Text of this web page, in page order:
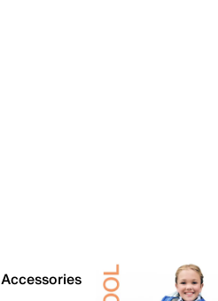
Accessories